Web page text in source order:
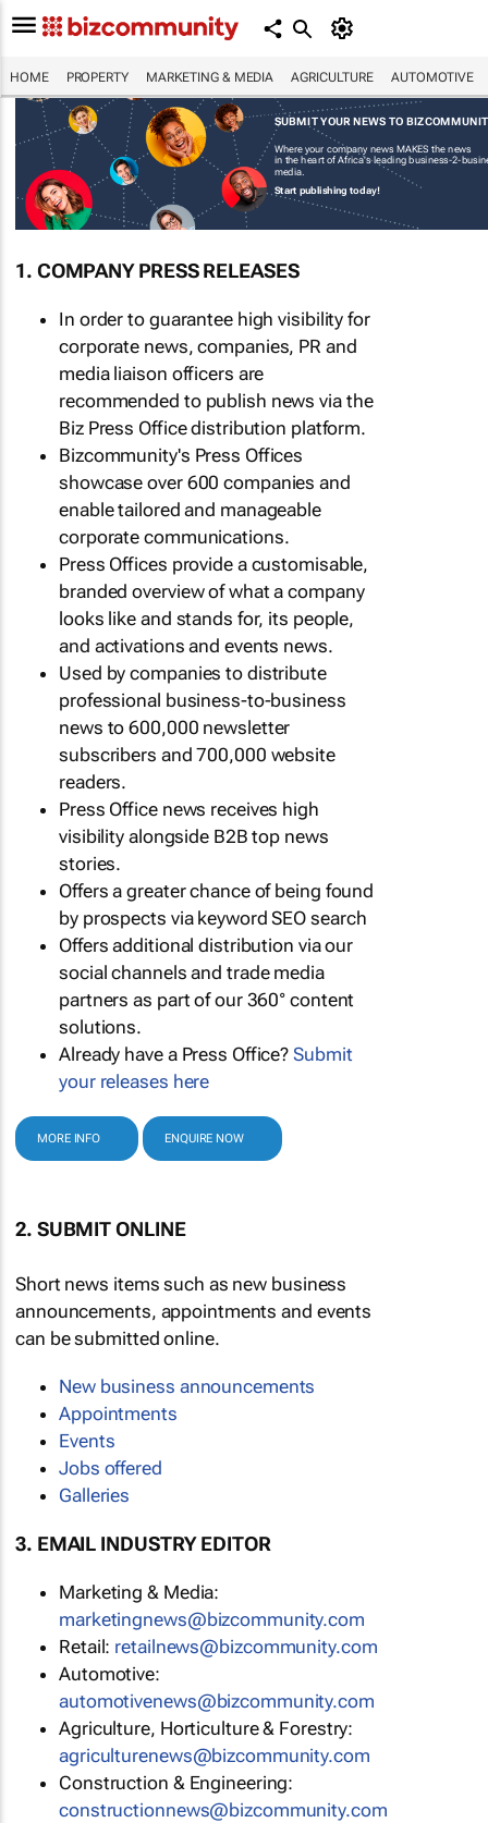
HOME PROPERTY MARKETING & MEDIA AGRICULTURE AUTOMOTIVE
SUBMIT YOUR NEWS TO
Where your company news MAKES the news
in the heart of Africa's leading business-2-
media.
Start publishing today!
1. COMPANY PRESS RELEASES
In order to guarantee high visibility for
corporate news, companies, PR and
media liaison officers are
recommended to publish news via the
Biz Press Office distribution platform.
Bizcommunity's Press Offices
showcase over 600 companies and
enable tailored and manageable
corporate communications.
Press Offices provide a customisable,
branded overview of what a company
looks like and stands for, its people,
and activations and events news.
Used by companies to distribute
professional business-to-business
news to 600,000 newsletter
subscribers and 700,000 website
readers.
Press Office news receives high
visibility alongside B2B top news
stories.
Offers a greater chance of being found
by prospects via keyword SEO search
Offers additional distribution via our
social channels and trade media
partners as part of our 360° content
solutions.
Already have a Press Office?Submit
your releases here
MORE INFO ENQUIRE NOW
2. SUBMIT ONLINE
Short news items such as new business
announcements, appointments and events
can be submitted online.
New business announcements
Appointments
Events
Jobs offered
Galleries
3. EMAIL INDUSTRY EDITOR
Marketing & Media:
marketingnews@bizcommunity.com
Retail: retailnews@bizcommunity.com
Automotive:
automotivenews@bizcommunity.com
Agriculture, Horticulture & Forestry:
agriculturenews@bizcommunity.com
Construction & Engineering:
constructionnews@bizcommunity.com